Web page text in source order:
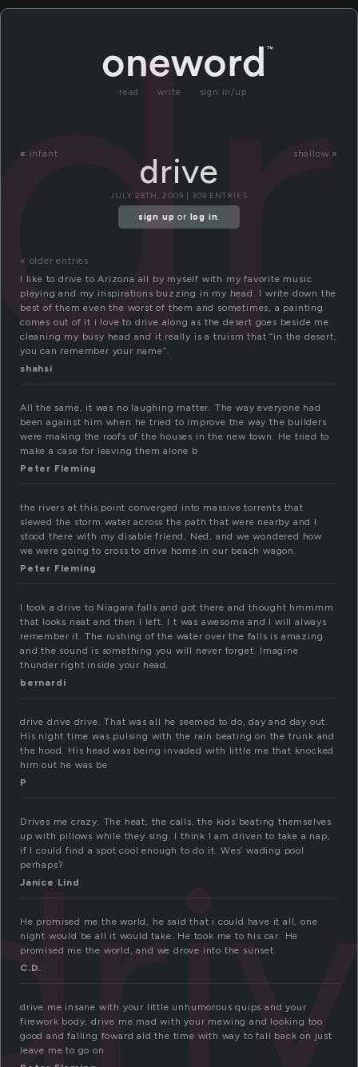
read write sign in/up
« infant shallow »
drive
JULY 28TH, 2009 | 309 ENTRIES
sign up or log in.
« older entries
I like to drive to Arizona all by myself with my favorite music
playing and my inspirations buzzing in my head. I write down the
best of them even the worst of them and sometimes, a painting
comes out of it i love to drive along as the desert goes beside me
cleaning my busy head and it really is a truism that “in the desert,
you can remember your name”.
shahsi
All the same, it was no laughing matter. The way everyone had
been against him when he tried to improve the way the builders
were making the roofs of the houses in the new town. He tried to
make a case for leaving them alone b
Peter Fleming
the rivers at this point converged into massive torrents that
slewed the storm water across the path that were nearby and I
stood there with my disable friend, Ned, and we wondered how
we were going to cross to drive home in our beach wagon.
Peter Fleming
I took a drive to Niagara falls and got there and thought hmmmm
that looks neat and then I left. I t was awesome and I will always
remember it. The rushing of the water over the falls is amazing
and the sound is something you will never forget. Imagine
thunder right inside your head.
bernardi
drive drive drive. That was all he seemed to do, day and day out.
His night time was pulsing with the rain beating on the trunk and
the hood. His head was being invaded with little me that knocked
him out he was be
P
Drives me crazy. The heat, the calls, the kids beating themselves
up with pillows while they sing. I think I am driven to take a nap,
if I could find a spot cool enough to do it. Wes’ wading pool
perhaps?
Janice Lind
He promised me the world, he said that i could have it all, one
night would be all it would take. He took me to his car. He
promised me the world, and we drove into the sunset.
C.D.
drive me insane with your little unhumorous quips and your
firework body, drive me mad with your mewing and looking too
good and falling foward ald the time with way to fall back on just
leave me to go on